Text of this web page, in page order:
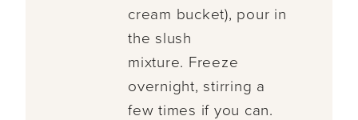
cream bucket), pour in
the slush
mixture. Freeze
overnight, stirring a
few times if you can.